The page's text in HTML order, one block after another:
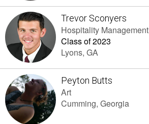
Trevor Sconyers
Hospitality Management
Class of 2023
Lyons, GA
Peyton Butts
Art
Cumming, Georgia